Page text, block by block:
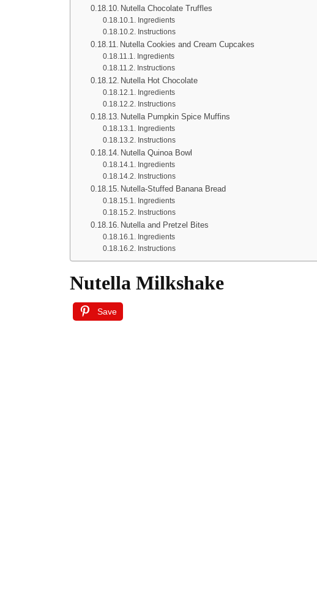
Nutella Chocolate Truffles
Ingredients
Instructions
Nutella Cookies and Cream Cupcakes
Ingredients
Instructions
Nutella Hot Chocolate
Ingredients
Instructions
Nutella Pumpkin Spice Muffins
Ingredients
Instructions
Nutella Quinoa Bowl
Ingredients
Instructions
Nutella-Stuffed Banana Bread
Ingredients
Instructions
Nutella and Pretzel Bites
Ingredients
Instructions
Nutella Milkshake
Save